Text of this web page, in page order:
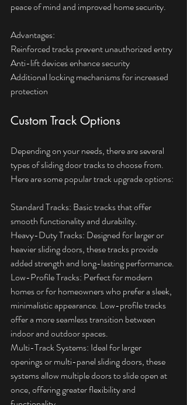
peace of mind and improved home security.
Advantages:
Reinforced tracks prevent unauthorized entry
Anti-lift devices enhance security
Additional locking mechanisms for increased
protection
Custom Track Options
Depending on your needs, there are several
types of sliding door tracks to choose from.
Here are some popular track upgrade options:
Standard Tracks: Basic tracks that offer
smooth functionality and durability.
Heavy-Duty Tracks: Designed for larger or
heavier sliding doors, these tracks provide
added strength and long-lasting performance.
Low-Profile Tracks: Perfect for modern
homes or for homeowners who prefer a sleek,
minimalistic appearance. Low-profile tracks
offer a more seamless transition between
indoor and outdoor spaces.
Multi-Track Systems: Ideal for larger
openings or multi-panel sliding doors, these
systems allow multiple doors to slide open at
once, offering greater flexibility and